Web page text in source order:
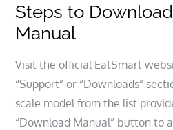
Steps to
Manual
Visit the official EatSmart
“Support” or “Downloads”
scale model from the list
“Download Manual” button to